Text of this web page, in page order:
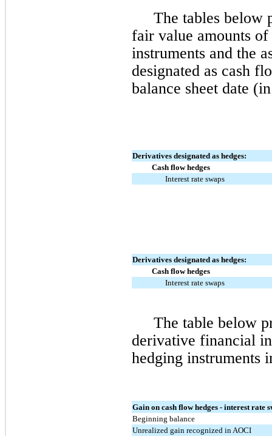
The tables below
fair value amounts
instruments and the
designated as cash
balance sheet date
Derivatives designated as hedges:
Cash flow hedges
Interest rate swaps
Derivatives designated as hedges:
Cash flow hedges
Interest rate swaps
The table below
derivative financial
hedging instruments
Gain on cash flow hedges - interest rate
Beginning balance
Unrealized gain recognized in AOCI